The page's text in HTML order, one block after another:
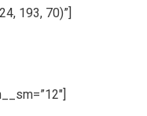
193, 70)”]